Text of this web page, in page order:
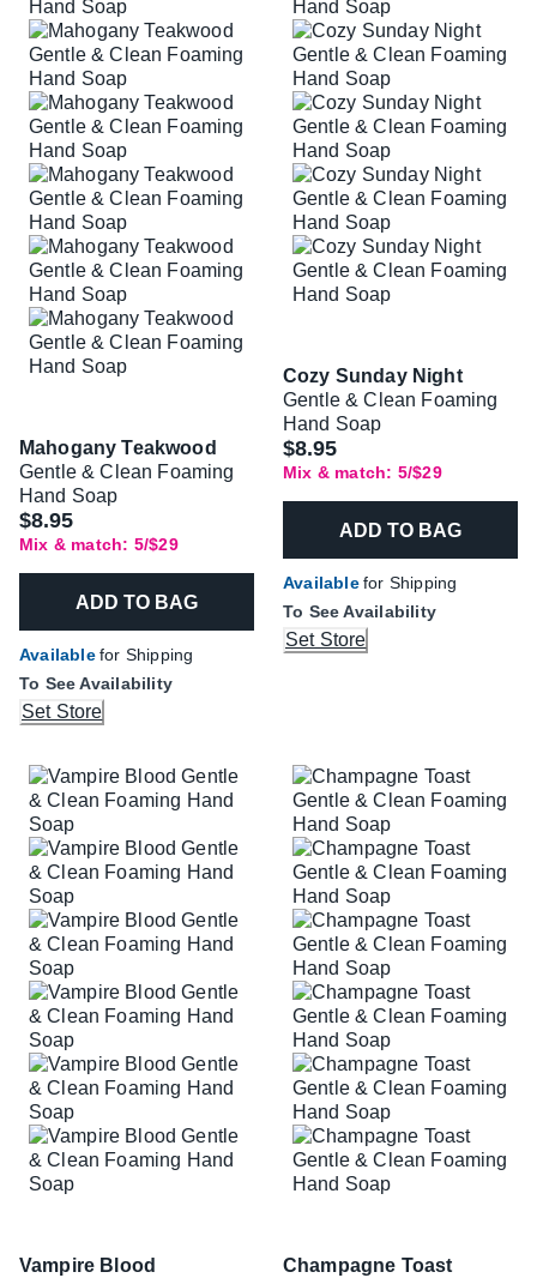
Mahogany Teakwood
Gentle & Clean Foaming
Hand Soap
$8.95
Mix & match: 5/$29
ADD TO BAG
Availablefor Shipping
To See Availability
Set Store
Cozy Sunday Night
Gentle & Clean Foaming
Hand Soap
$8.95
Mix & match: 5/$29
ADD TO BAG
Availablefor Shipping
To See Availability
Set Store
Vampire Blood
Champagne Toast